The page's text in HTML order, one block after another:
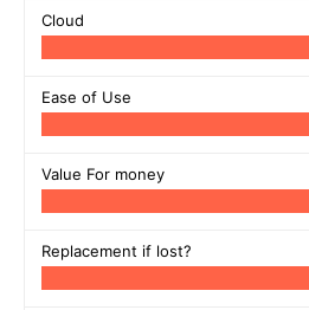
Cloud
Ease of Use
Value For money
Replacement if lost?